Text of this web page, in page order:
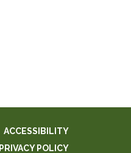
ACCESSIBILITY
PRIVACY POLICY